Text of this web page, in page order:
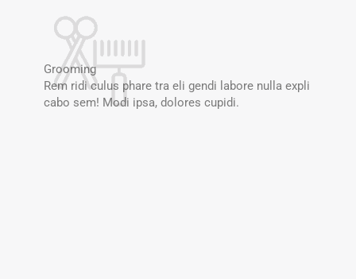
Grooming
Rem ridi culus phare tra eli gendi labore nulla expli
cabo sem! Modi ipsa, dolores cupidi.